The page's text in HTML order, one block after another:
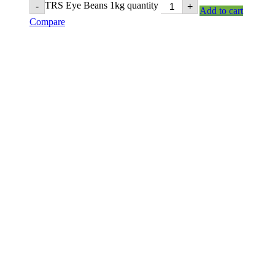
- TRS Eye Beans 1kg quantity +
Add to cart
Compare